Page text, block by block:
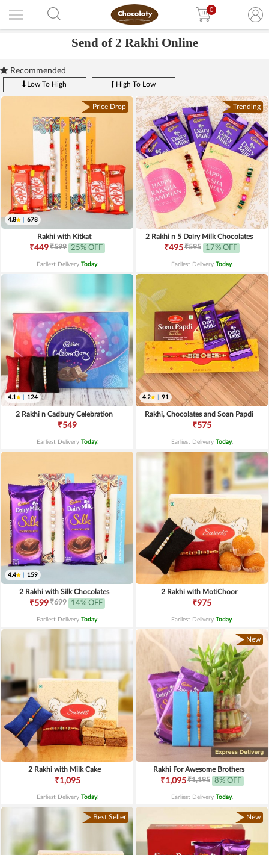
0
Send of 2 Rakhi Online
Recommended
Low To High High To Low
Price Drop
4.8 678
Rakhi with Kitkat
₹449₹599 25% OFF
Earliest Delivery Today.
Trending
2 Rakhi n 5 Dairy Milk Chocolates
₹495₹595 17% OFF
Earliest Delivery Today.
4.1 124
2 Rakhi n Cadbury Celebration
₹549
Earliest Delivery Today.
4.2 91
Rakhi, Chocolates and Soan Papdi
₹575
Earliest Delivery Today.
4.4 159
2 Rakhi with Silk Chocolates
₹599₹699 14% OFF
Earliest Delivery Today.
2 Rakhi with MotiChoor
₹975
Earliest Delivery Today.
2 Rakhi with Milk Cake
₹1,095
Earliest Delivery Today.
New
Rakhi For Awesome Brothers
₹1,095₹1,195 8% OFF
Earliest Delivery Today.
Best Seller New